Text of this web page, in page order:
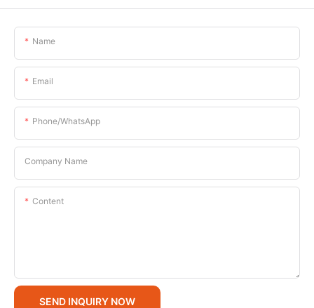
Name
Email
Phone/whatsApp
Company Name
Content
SEND INQUIRY NOW